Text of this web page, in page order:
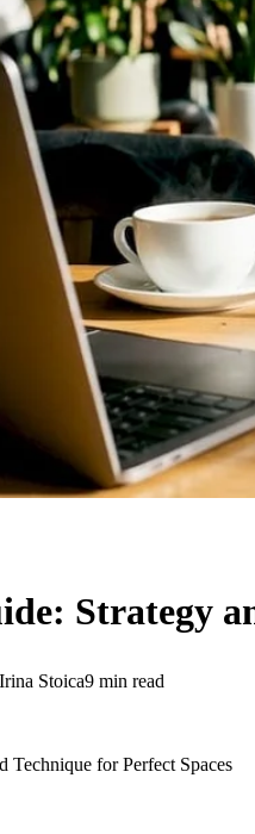
Strategy
Stoica9 min read
for Perfect Spaces